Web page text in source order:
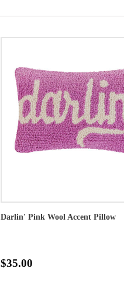
Darlin' Pink Wool Accent Pillow
$35.00